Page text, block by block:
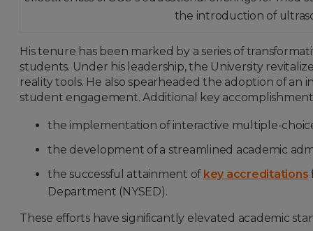
the introduction of
His tenure has been marked by a series of
students. Under his leadership, the University
reality tools. He also spearheaded the adoption of an
student engagement. Additional key
the implementation of interactive multiple-
the development of a streamlined academic
the successful attainment of key accreditations
Department (NYSED).
These efforts have significantly elevated academic